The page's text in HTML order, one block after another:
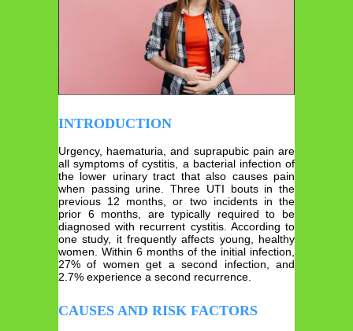
INTRODUCTION
Urgency, haematuria, and suprapubic pain are
all symptoms of cystitis, a bacterial infection of
the lower urinary tract that also causes pain
when passing urine. Three UTI bouts in the
previous 12 months, or two incidents in the
prior 6 months, are typically required to be
diagnosed with recurrent cystitis. According to
one study, it frequently affects young, healthy
women. Within 6 months of the initial infection,
27% of women get a second infection, and
2.7% experience a second recurrence.
CAUSES AND RISK FACTORS